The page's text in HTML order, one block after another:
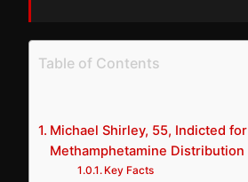
Table of Contents
Michael Shirley, 55, Indicted for
Methamphetamine Distribution
Key Facts